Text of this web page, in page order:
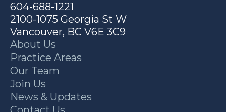
604-688-1221
2100-1075 Georgia St W
Vancouver, BC V6E 3C9
About Us
Practice Areas
Our Team
Join Us
News & Updates